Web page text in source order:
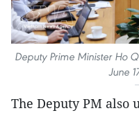
Deputy Prime Minister Ho
June
The Deputy PM also